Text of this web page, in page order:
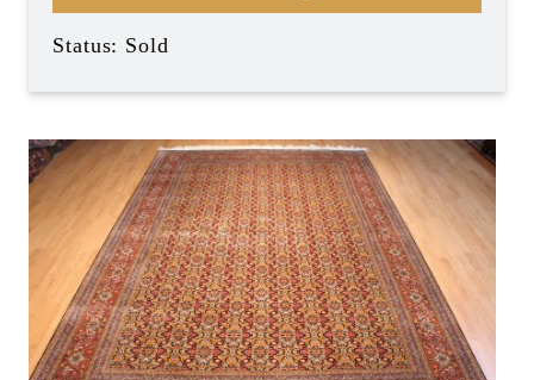
Status: Sold